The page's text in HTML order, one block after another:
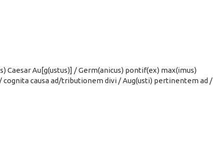
Caesar Au[g(ustus)] / Germ(anicus) pontif(ex) max(imus)
causa ad/tributionem divi / Aug(usti) pertinentem ad /